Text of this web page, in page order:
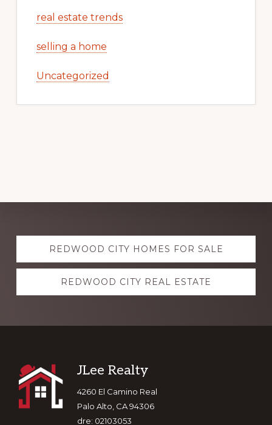
real estate trends
selling a home
Uncategorized
Explore
moreREDWOOD CITY HOMES FOR SALE
REDWOOD CITY REAL ESTATE
Footer
JLee Realty
4260 El Camino Real
Palo Alto, CA 94306
dre: 02103053